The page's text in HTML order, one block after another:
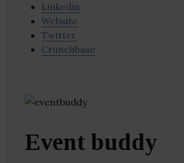
Linkedin
Website
Twitter
Crunchbase
Event buddy